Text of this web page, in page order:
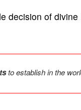
decision of
to establish in the